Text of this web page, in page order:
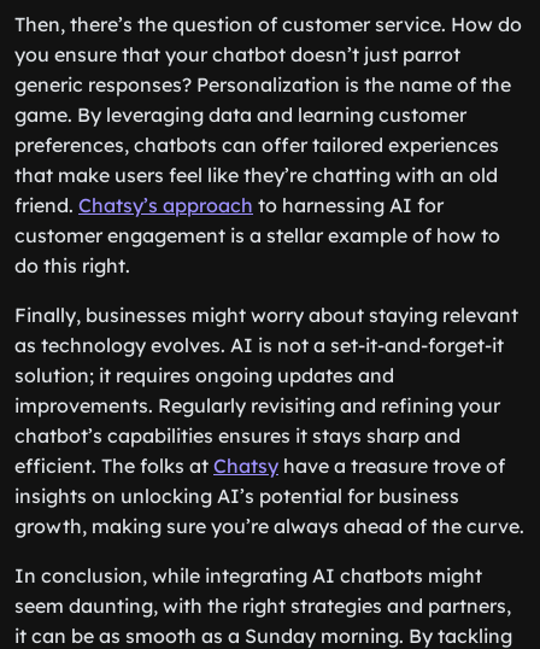
Then, there’s the question of customer service. How do
you ensure that your chatbot doesn’t just parrot
generic responses? Personalization is the name of the
game. By leveraging data and learning customer
preferences, chatbots can offer tailored experiences
that make users feel like they’re chatting with an old
friend. Chatsy’s approach to harnessing AI for
customer engagement is a stellar example of how to
do this right.
Finally, businesses might worry about staying relevant
as technology evolves. AI is not a set-it-and-forget-it
solution; it requires ongoing updates and
improvements. Regularly revisiting and refining your
chatbot’s capabilities ensures it stays sharp and
efficient. The folks at Chatsy have a treasure trove of
insights on unlocking AI’s potential for business
growth, making sure you’re always ahead of the curve.
In conclusion, while integrating AI chatbots might
seem daunting, with the right strategies and partners,
it can be as smooth as a Sunday morning. By tackling